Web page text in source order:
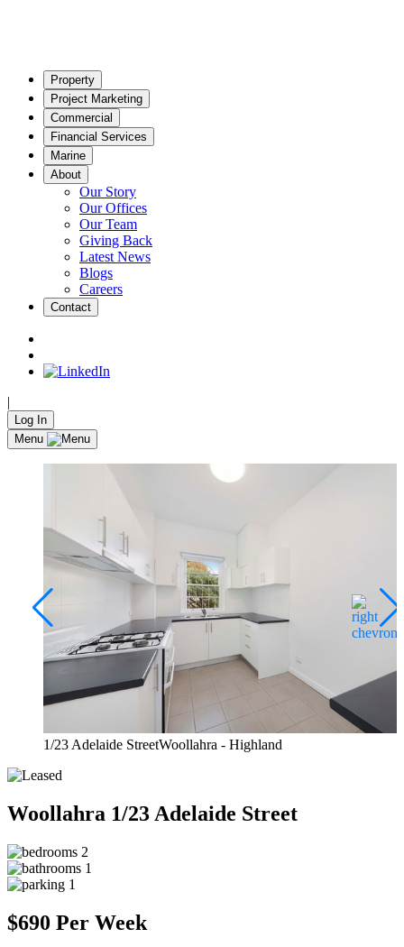
Property
Project Marketing
Commercial
Financial Services
Marine
About
Our Story
Our Offices
Our Team
Giving Back
Latest News
Blogs
Careers
Contact
|
Log In
Menu
1/23 Adelaide StreetWoollahra - Highland
Woollahra 1/23 Adelaide Street
2
1
1
$690 Per Week